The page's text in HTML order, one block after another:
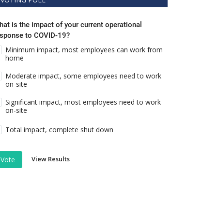
is the impact of your current operational
to COVID-19?
Minimum impact, most employees can work from
home
Moderate impact, some employees need to work
on-site
Significant impact, most employees need to work
on-site
Total impact, complete shut down
Vote View Results